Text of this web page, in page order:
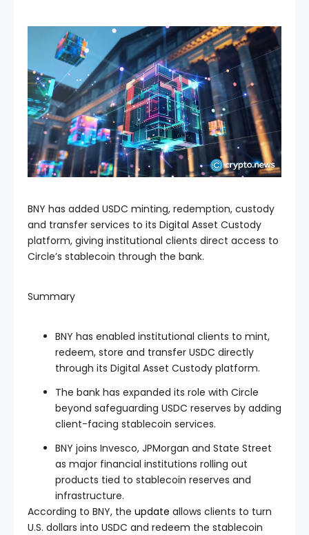
BNY has added USDC minting, redemption, custody
and transfer services to its Digital Asset Custody
platform, giving institutional clients direct access to
Circle’s stablecoin through the bank.
Summary
BNY has enabled institutional clients to mint,
redeem, store and transfer USDC directly
through its Digital Asset Custody platform.
The bank has expanded its role with Circle
beyond safeguarding USDC reserves by adding
client-facing stablecoin services.
BNY joins Invesco, JPMorgan and State Street
as major financial institutions rolling out
products tied to stablecoin reserves and
infrastructure.
According to BNY, the update allows clients to turn
U.S. dollars into USDC and redeem the stablecoin